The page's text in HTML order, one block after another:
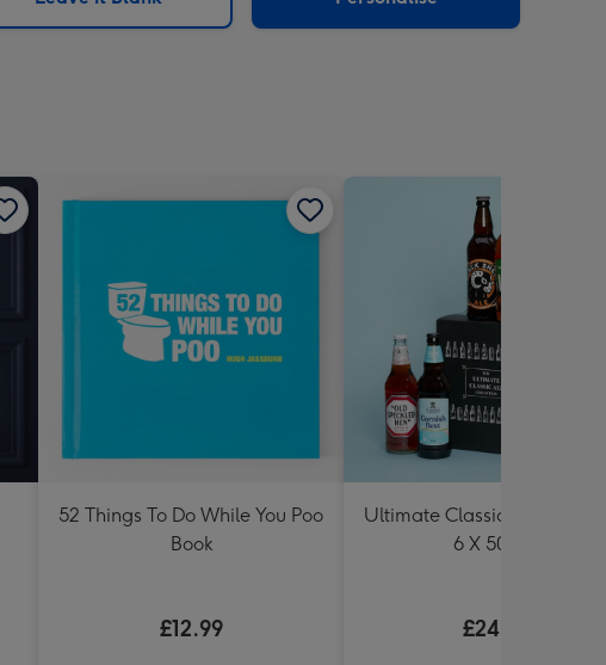
x
52 Things To Do While You Poo
Book
£12.99
Ultimate Classic Ale
6 X 500ml
£24.99